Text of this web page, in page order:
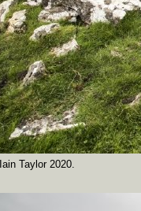
Taylor 2020.